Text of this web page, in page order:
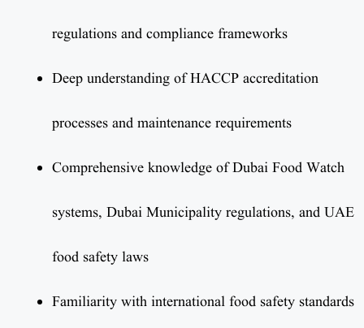
regulations and compliance frameworks
Deep understanding of HACCP accreditation
processes and maintenance requirements
Comprehensive knowledge of Dubai Food Watch
systems, Dubai Municipality regulations, and UAE
food safety laws
Familiarity with international food safety standards